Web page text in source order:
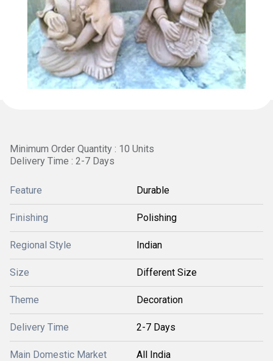
Minimum Order Quantity : 10 Units
Delivery Time : 2-7 Days
Feature Durable
Finishing Polishing
Regional Style Indian
Size Different Size
Theme Decoration
Delivery Time 2-7 Days
Main Domestic Market All India